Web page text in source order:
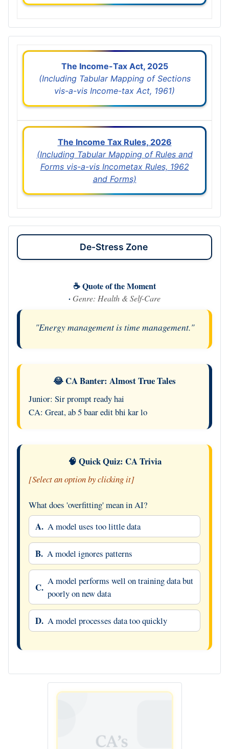
The Income-Tax Act, 2025
(Including Tabular Mapping of Sections
vis-a-vis Income-tax Act, 1961)
The Income Tax Rules, 2026
(Including Tabular Mapping of Rules and
Forms vis-a-vis Incometax Rules, 1962
and Forms)
De-Stress Zone
☕ Quote of the Moment
· Genre: Health & Self-Care
"Energy management is time management."
😂 CA Banter: Almost True Tales
Junior: Sir prompt ready hai
CA: Great, ab 5 baar edit bhi kar lo
🧠 Quick Quiz: CA Trivia
[Select an option by clicking it]
What does 'overfitting' mean in AI?
A. A model uses too little data
B. A model ignores patterns
C. A model performs well on training data but
poorly on new data
D. A model processes data too quickly